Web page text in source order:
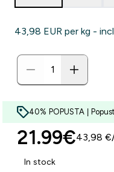
43,98 EUR‎ per kg -
40% POPUSTA |
21.99€‎43,98
In stock